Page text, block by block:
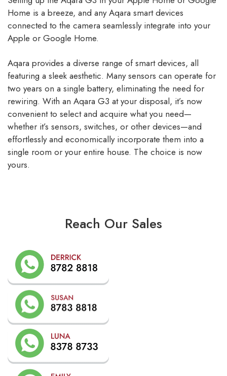
Home is a breeze, and any Aqara smart devices
connected to the camera seamlessly integrate into your
Apple or Google Home.
Aqara provides a diverse range of smart devices, all
featuring a sleek aesthetic. Many sensors can operate for
two years on a single battery, eliminating the need for
rewiring. With an Aqara G3 at your disposal, it’s now
convenient to select and acquire what you need—
whether it’s sensors, switches, or other devices—and
effortlessly and economically incorporate them into a
single room or your entire house. The choice is now
yours.
Reach Our Sales